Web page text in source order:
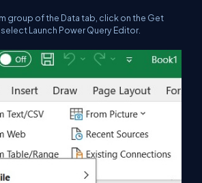
group of the Data tab, click on the Get
Launch Power Query Editor.